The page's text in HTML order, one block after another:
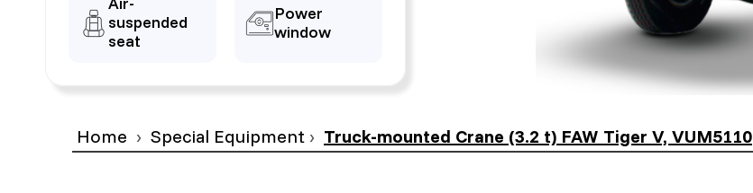
suspended
seat
Power
window
Home Special Equipment Truck-mounted Crane (3.2 t) FAW Tiger V, VUM5110